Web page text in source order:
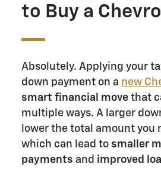
to Buy a
Absolutely. Applying your
down payment on a new
smart financial move that
multiple ways. A larger
lower the total amount you
which can lead to smaller
payments and improved